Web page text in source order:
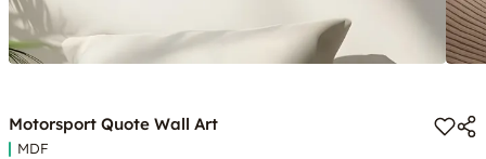
Motorsport Quote Wall Art
MDF